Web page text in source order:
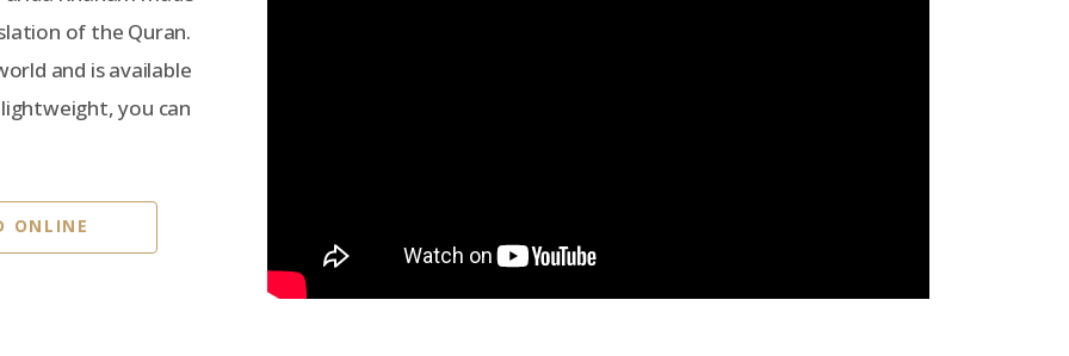
of the Quran.
and is available
you can
ONLINE